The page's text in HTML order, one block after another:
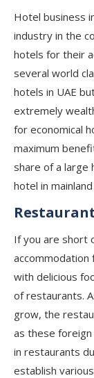
Hotel business
industry in the
hotels for their
several world
hotels in UAE
extremely
for economical
maximum
share of a large
hotel in
If you are short
with delicious
of restaurants.
grow, the
as these
in restaurants
establish